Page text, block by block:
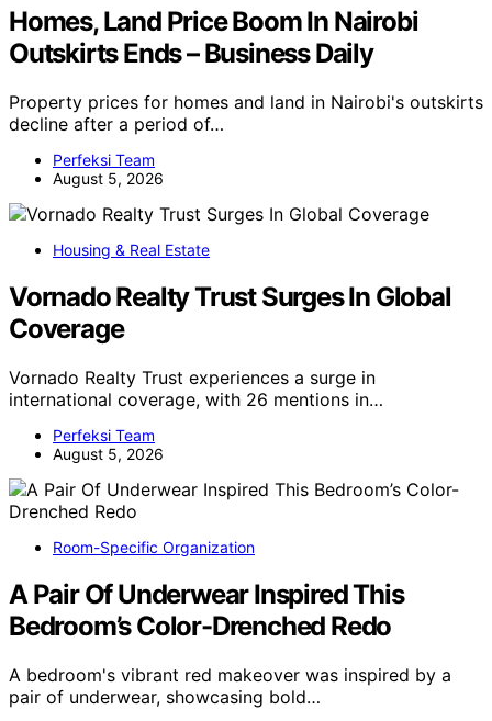
Homes, Land Price Boom In Nairobi
Outskirts Ends – Business Daily
Property prices for homes and land in Nairobi's outskirts
decline after a period of…
Perfeksi Team
August 5, 2026
Housing & Real Estate
Vornado Realty Trust Surges In Global
Coverage
Vornado Realty Trust experiences a surge in
international coverage, with 26 mentions in…
Perfeksi Team
August 5, 2026
Room-Specific Organization
A Pair Of Underwear Inspired This
Bedroom’s Color-Drenched Redo
A bedroom's vibrant red makeover was inspired by a
pair of underwear, showcasing bold…